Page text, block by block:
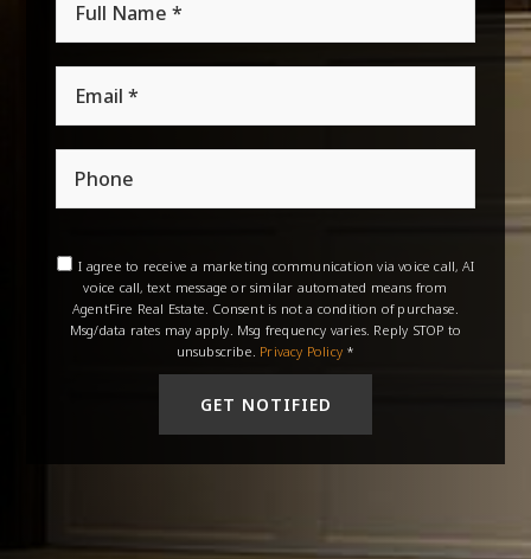
Email
Phone
I agree to receive a marketing communication via voice call, AI
voice call, text message or similar automated means from
AgentFire Real Estate. Consent is not a condition of purchase.
Msg/data rates may apply. Msg frequency varies. Reply STOP to
unsubscribe. Privacy Policy *
GET NOTIFIED